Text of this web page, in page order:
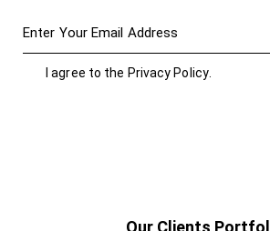
I agree to the Privacy Policy.
Our Clients